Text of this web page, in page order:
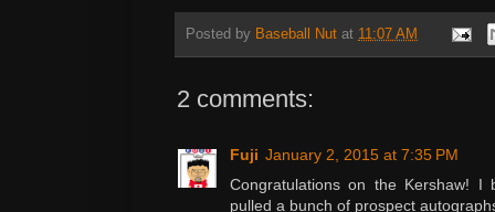
Posted by Baseball Nut at 11:07 AM
2 comments:
Fuji January 2, 2015 at 7:35 PM
Congratulations on the Kershaw!
pulled a bunch of prospect